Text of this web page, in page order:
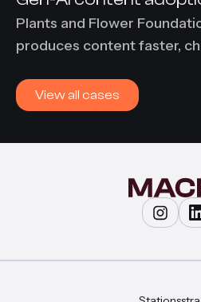
Plants and Flower
produces content faster,
savings and €7,000 per
translation costs.
View all cases